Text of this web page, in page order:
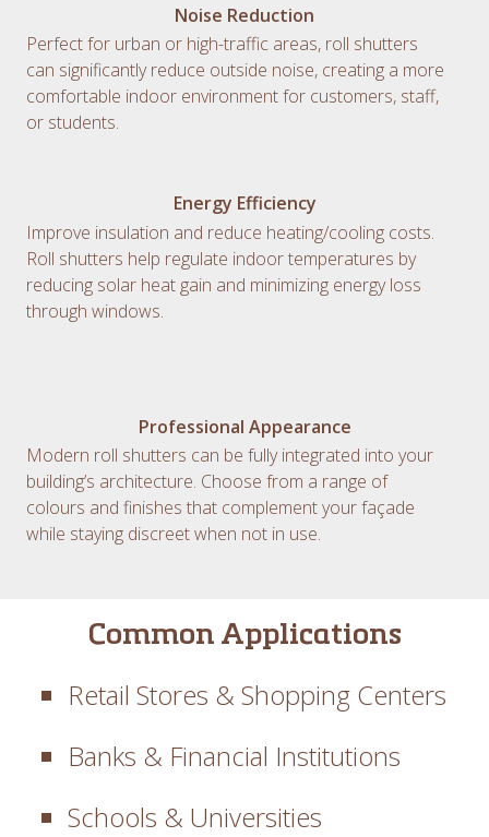
Noise Reduction
Perfect for urban or high-traffic areas, roll shutters
can significantly reduce outside noise, creating a more
comfortable indoor environment for customers, staff,
or students.
Energy Efficiency
Improve insulation and reduce heating/cooling costs.
Roll shutters help regulate indoor temperatures by
reducing solar heat gain and minimizing energy loss
through windows.
Professional Appearance
Modern roll shutters can be fully integrated into your
building’s architecture. Choose from a range of
colours and finishes that complement your façade
while staying discreet when not in use.
Common Applications
Retail Stores & Shopping Centers
Banks & Financial Institutions
Schools & Universities